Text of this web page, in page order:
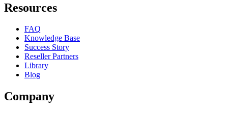
Resources
FAQ
Knowledge Base
Success Story
Reseller Partners
Library
Blog
Company